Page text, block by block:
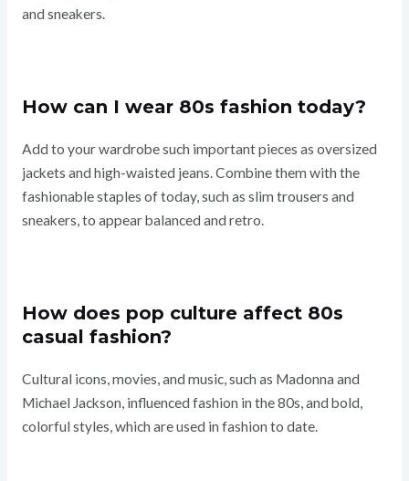
and sneakers.
How can I wear 80s fashion today?
Add to your wardrobe such important pieces as oversized
jackets and high-waisted jeans. Combine them with the
fashionable staples of today, such as slim trousers and
sneakers, to appear balanced and retro.
How does pop culture affect 80s
casual fashion?
Cultural icons, movies, and music, such as Madonna and
Michael Jackson, influenced fashion in the 80s, and bold,
colorful styles, which are used in fashion to date.